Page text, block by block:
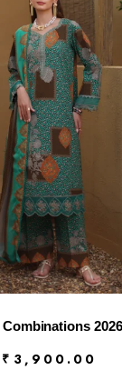
₹ 3,900.00